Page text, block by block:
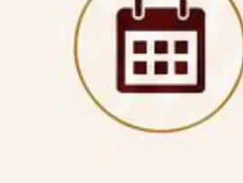
July 28, 2026,
National Law
Academy (NLUJA), Assam
engagement on a contractual
IPR Chair, established under
& Research in IPRs for
(SPRIHA).